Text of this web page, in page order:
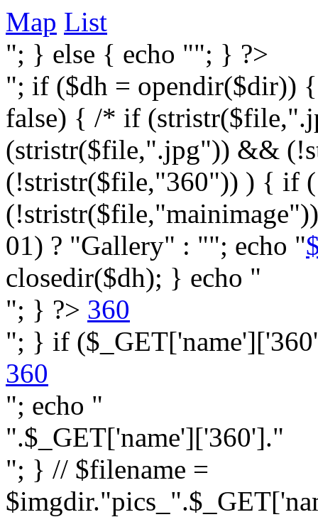
Map List
"; } else { echo ""; } ?>
"; if ($dh = opendir($dir))
false) { /* if
(stristr($file,".jpg")) &&
(!stristr($file,"360")) ) { if
01) ? "Gallery" : ""; echo "
closedir($dh); } echo "
"; } ?> 360
"; } if
360
"; echo "
".$_GET['name']['360']."
"; } // $filename =